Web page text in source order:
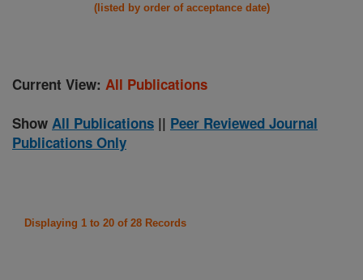
(listed by order of acceptance date)
Current View: All Publications
Show All Publications || Peer Reviewed Journal
Publications Only
Displaying 1 to 20 of 28 Records